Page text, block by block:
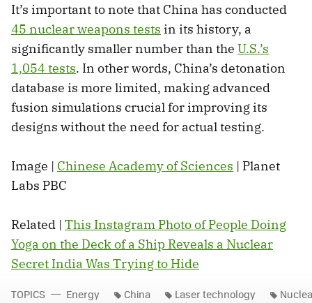
It’s important to note that China has conducted
45 nuclear weapons tests in its history, a
significantly smaller number than the U.S.’s
1,054 tests. In other words, China’s detonation
database is more limited, making advanced
fusion simulations crucial for improving its
designs without the need for actual testing.
Image | Chinese Academy of Sciences | Planet
Labs PBC
Related | This Instagram Photo of People Doing
Yoga on the Deck of a Ship Reveals a Nuclear
Secret India Was Trying to Hide
TOPICS Energy China Laser technology